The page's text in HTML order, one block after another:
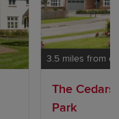
3.5 miles from
The
Park